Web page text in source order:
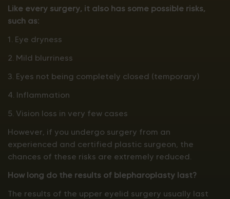
Like every surgery, it also has some possible risks,
such as:
1. Eye dryness
2. Mild blurriness
3. Eyes not being completely closed (temporary)
4. Inflammation
5. Vision loss in very few cases
However, if you undergo surgery from an
experienced and certified plastic surgeon, the
chances of these risks are extremely reduced.
How long do the results of blepharoplasty last?
The results of the upper eyelid surgery usually last